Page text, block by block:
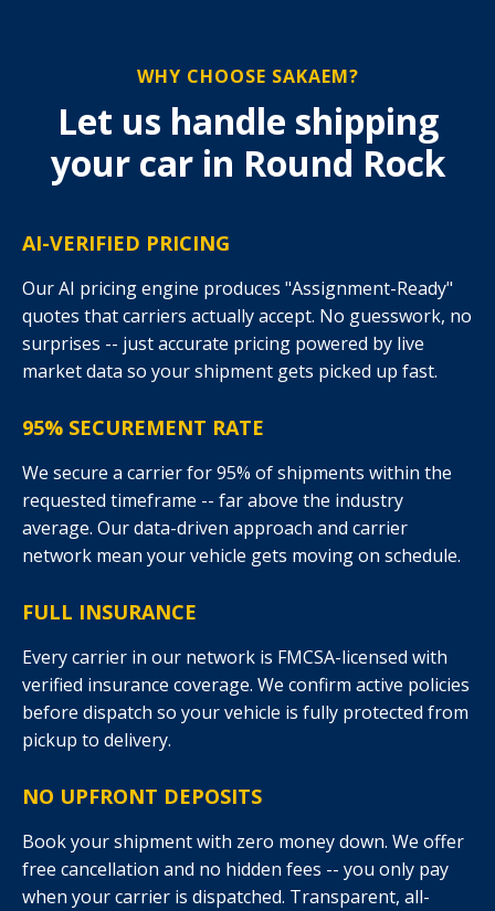
WHY CHOOSE SAKAEM?
Let us handle shipping
your car in Round Rock
AI-VERIFIED PRICING
Our AI pricing engine produces "Assignment-Ready"
quotes that carriers actually accept. No guesswork, no
surprises -- just accurate pricing powered by live
market data so your shipment gets picked up fast.
95% SECUREMENT RATE
We secure a carrier for 95% of shipments within the
requested timeframe -- far above the industry
average. Our data-driven approach and carrier
network mean your vehicle gets moving on schedule.
FULL INSURANCE
Every carrier in our network is FMCSA-licensed with
verified insurance coverage. We confirm active policies
before dispatch so your vehicle is fully protected from
pickup to delivery.
NO UPFRONT DEPOSITS
Book your shipment with zero money down. We offer
free cancellation and no hidden fees -- you only pay
when your carrier is dispatched. Transparent, all-